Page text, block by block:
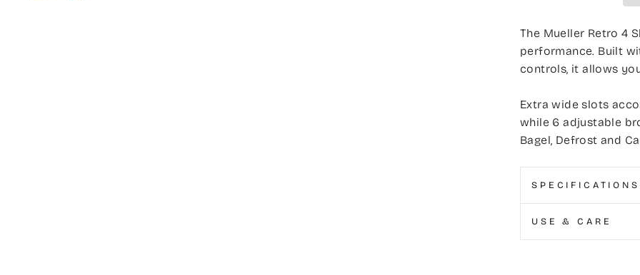
The Mueller Retro 4
performance. Built
controls, it allows
Extra wide slots
while 6 adjustable
Bagel, Defrost and
SPECIFICATIONS
USE & CARE